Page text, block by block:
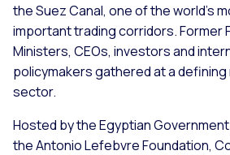
the Suez Canal, one of the world’s
important trading corridors. Former
Ministers, CEOs, investors and
policymakers gathered at a
sector.
Hosted by the Egyptian
the Antonio Lefebvre Foundation,